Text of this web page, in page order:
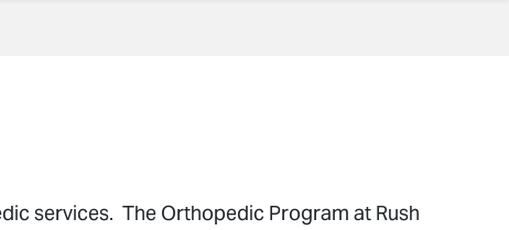
services. The Orthopedic Program at Rush